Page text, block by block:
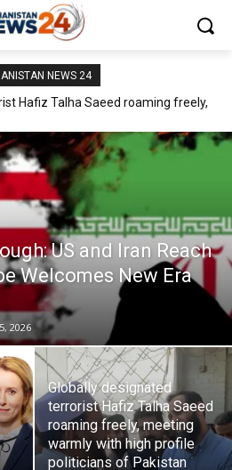
NEWS 24
Hafiz Talha Saeed roaming freely,
Must Recognize Balochistan as an
US and Iran Reach
Welcomes New Era
2026
Globally designated
terrorist Hafiz Talha Saeed
roaming freely, meeting
warmly with high profile
politicians of Pakistan